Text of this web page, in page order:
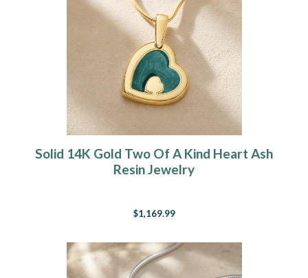
Solid 14K Gold Two Of A Kind Heart Ash
Resin Jewelry
$1,169.99